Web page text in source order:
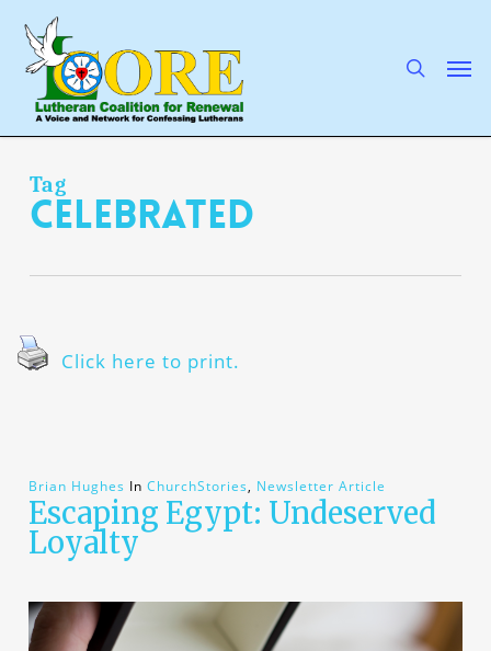
main
content
Tag
celebrated
Click here to print.
Brian Hughes In ChurchStories, Newsletter Article
Escaping Egypt: Undeserved
Loyalty